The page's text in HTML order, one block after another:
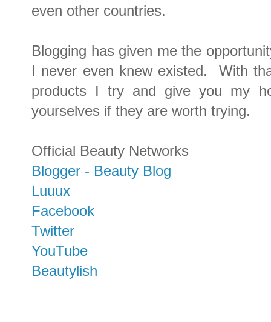
even other countries.
Blogging has given me the
I never even knew existed. With
products I try and give you my
yourselves if they are worth trying.
Official Beauty Networks
Blogger - Beauty Blog
Luuux
Facebook
Twitter
YouTube
Beautylish